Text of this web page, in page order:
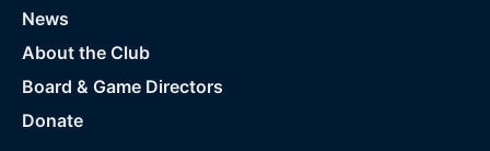
News
About the Club
Board & Game Directors
Donate